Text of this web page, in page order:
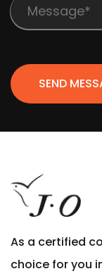
SEND
As a certified
choice for you